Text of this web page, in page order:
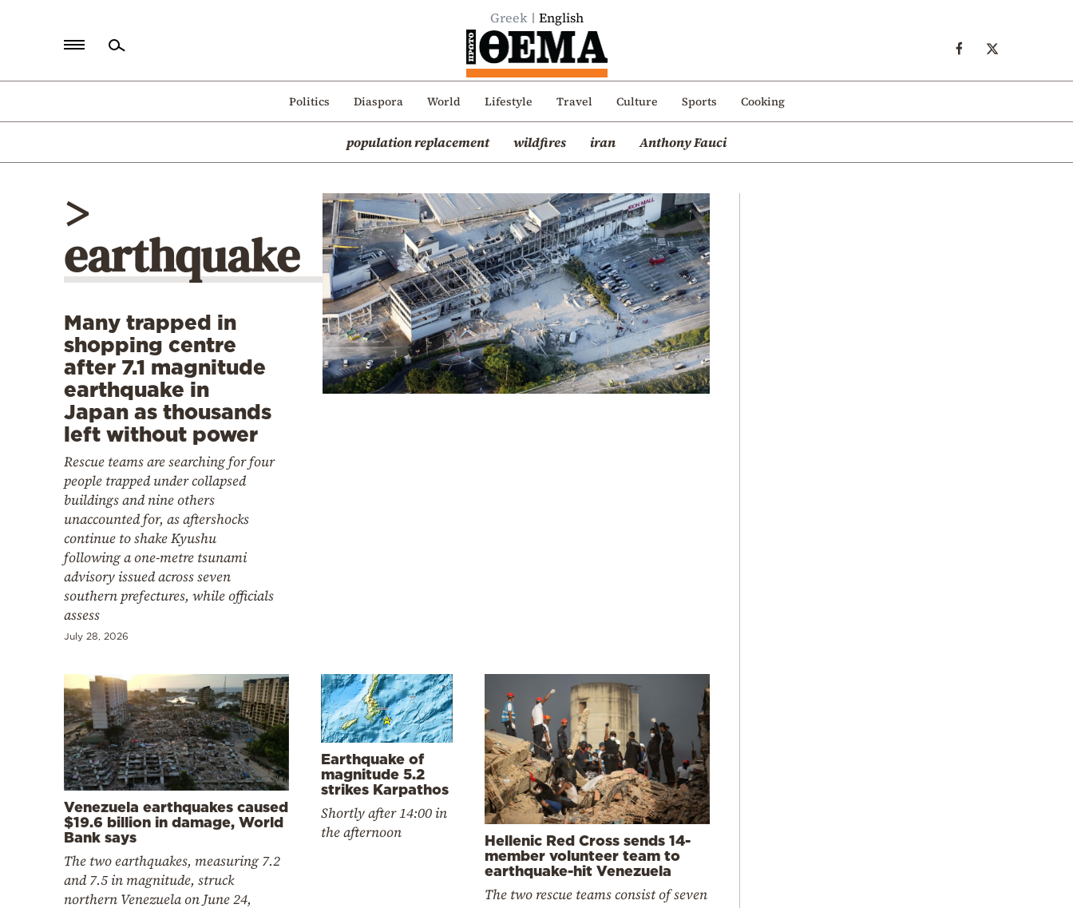
Greek English
Politics Diaspora World Lifestyle Travel Culture Sports Cooking
population replacement wildfires iran Anthony Fauci
Politics
Mediterranean
>
earthquake
Many trapped in
shopping centre
after 7.1 magnitude
earthquake in
Japan as thousands
left without power
Rescue teams are searching for four
people trapped under collapsed
buildings and nine others
unaccounted for, as aftershocks
continue to shake Kyushu
following a one-metre tsunami
advisory issued across seven
southern prefectures, while officials
assess
July 28, 2026
Venezuela earthquakes caused
$19.6 billion in damage, World
Bank says
The two earthquakes, measuring 7.2
and 7.5 in magnitude, struck
northern Venezuela on June 24,
Earthquake of
magnitude 5.2
strikes Karpathos
Shortly after 14:00 in
the afternoon
Hellenic Red Cross sends 14-
member volunteer team to
earthquake-hit Venezuela
The two rescue teams consist of seven